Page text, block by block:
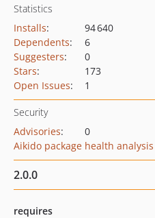
Statistics
Installs:
94 640
Dependents:
6
Suggesters:
0
Stars:
173
Open Issues: 1
Security
Advisories:
0
Aikido package health analysis
2.0.0
requires